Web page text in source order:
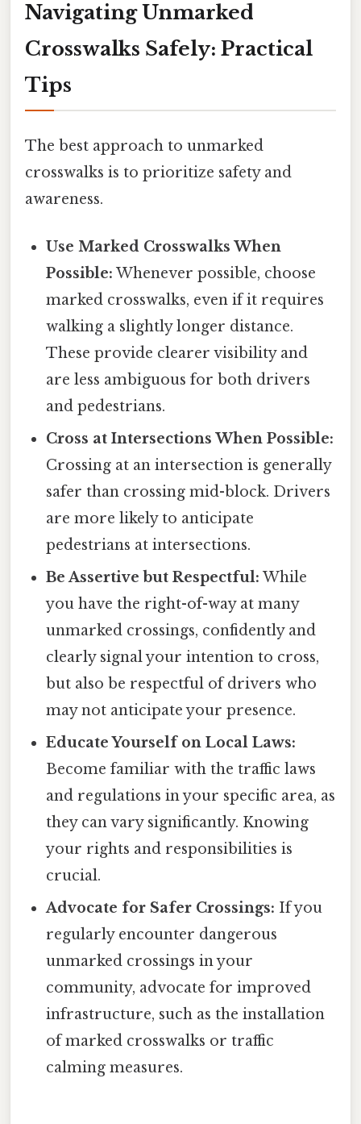
Navigating Unmarked
Crosswalks Safely: Practical
Tips
The best approach to unmarked
crosswalks is to prioritize safety and
awareness.
Use Marked Crosswalks When
Possible: Whenever possible, choose
marked crosswalks, even if it requires
walking a slightly longer distance.
These provide clearer visibility and
are less ambiguous for both drivers
and pedestrians.
Cross at Intersections When Possible:
Crossing at an intersection is generally
safer than crossing mid-block. Drivers
are more likely to anticipate
pedestrians at intersections.
Be Assertive but Respectful: While
you have the right-of-way at many
unmarked crossings, confidently and
clearly signal your intention to cross,
but also be respectful of drivers who
may not anticipate your presence.
Educate Yourself on Local Laws:
Become familiar with the traffic laws
and regulations in your specific area, as
they can vary significantly. Knowing
your rights and responsibilities is
crucial.
Advocate for Safer Crossings: If you
regularly encounter dangerous
unmarked crossings in your
community, advocate for improved
infrastructure, such as the installation
of marked crosswalks or traffic
calming measures.